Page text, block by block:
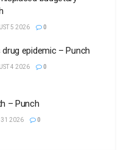
5 2026 0
epidemic – Punch
4 2026 0
– Punch
31 2026 0